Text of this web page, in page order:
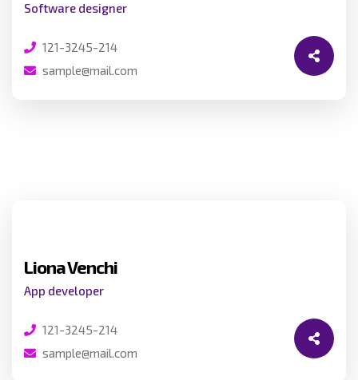
Software designer
121-3245-214
sample@mail.com
Liona Venchi
App developer
121-3245-214
sample@mail.com